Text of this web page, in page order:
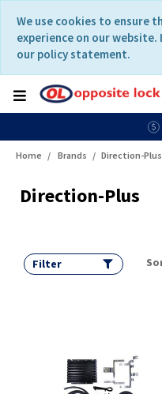
content
navigation
menu
We use cookies to ensure
experience on our
our policy statement.
Home Brands Direction-Plus
Direction-Plus
Filter